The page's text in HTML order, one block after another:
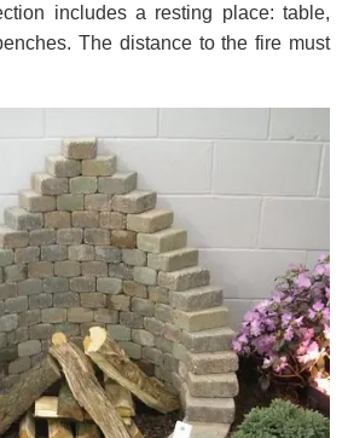
includes a resting place: table,
The distance to the fire must